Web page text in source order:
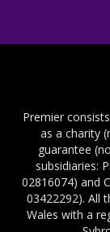
Premier
as a charity
guarantee
subsidiaries:
02816074) and
03422292). All
Wales with a